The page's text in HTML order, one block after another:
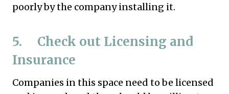
poorly by the company installing it.
5. Check out Licensing and
Insurance
Companies in this space need to be licensed